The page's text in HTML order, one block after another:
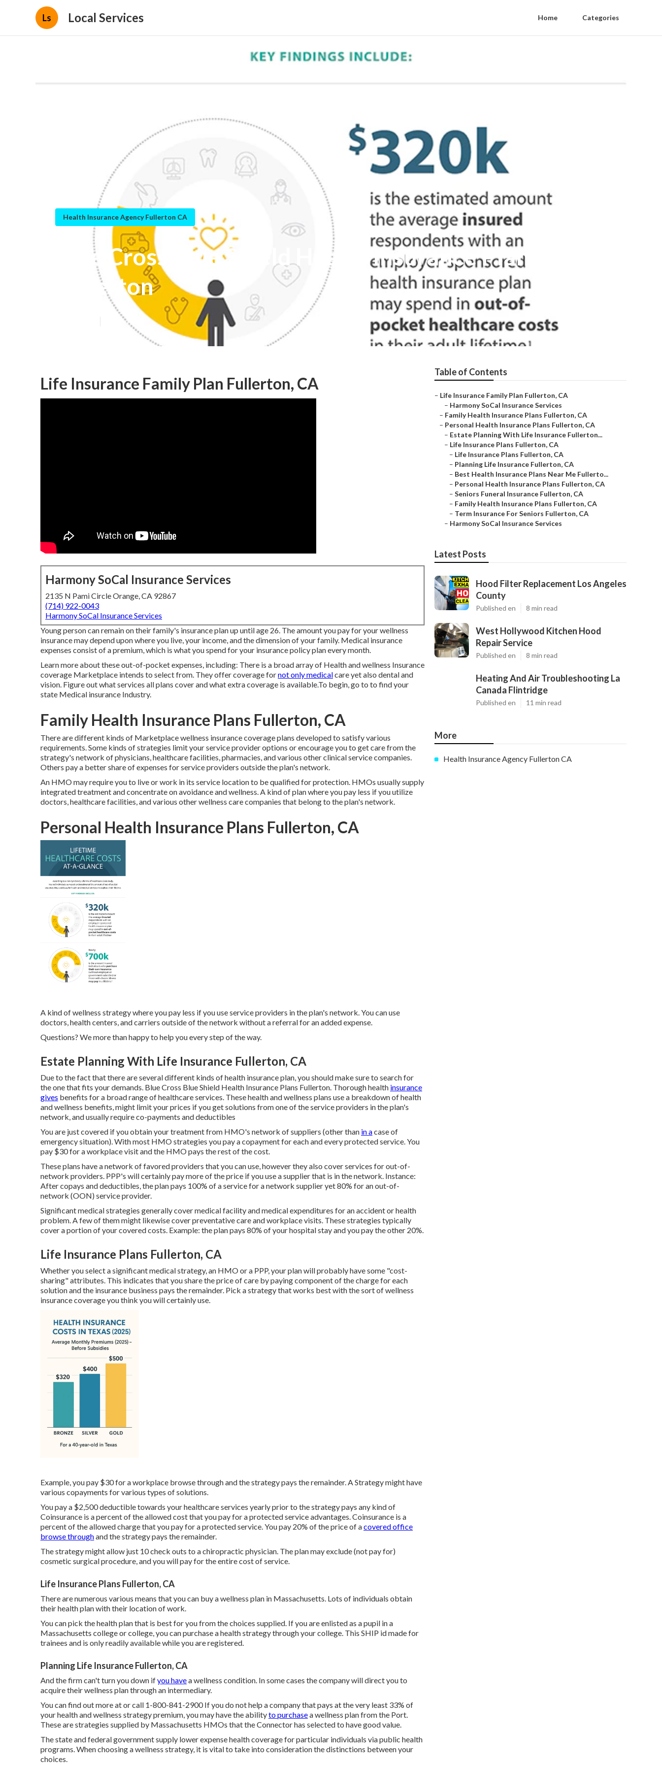
Ls Local Services Home Categories
Health Insurance Agency Fullerton CA
Blue Cross Blue Shield Health Insurance Plans
Fullerton
10 min read
Life Insurance Family Plan Fullerton, CA
Harmony SoCal Insurance Services
2135 N Pami Circle Orange, CA 92867
(714) 922-0043
Harmony SoCal Insurance Services
Young person can remain on their family's insurance plan up until age 26. The amount you pay for your wellness
insurance may depend upon where you live, your income, and the dimension of your family. Medical insurance
expenses consist of a premium, which is what you spend for your insurance policy plan every month.
Learn more about these out-of-pocket expenses, including: There is a broad array of Health and wellness Insurance
coverage Marketplace intends to select from. They offer coverage fornot only medicalcare yet also dental and
vision. Figure out what services all plans cover and what extra coverage is available.To begin,go to to find your
state Medical insurance Industry.
Family Health Insurance Plans Fullerton, CA
There are different kinds of Marketplace wellness insurance coverage plans developed to satisfy various
requirements. Some kinds of strategies limit your service provider options or encourage you to get care from the
strategy's network of physicians, healthcare facilities, pharmacies, and various other clinical service companies.
Others pay a better share of expenses for service providers outside the plan's network.
An HMO may require you to live or work in its service location to be qualified for protection. HMOs usually supply
integrated treatment and concentrate on avoidance and wellness. A kind of plan where you pay less if you utilize
doctors, healthcare facilities, and various other wellness care companies that belong to the plan's network.
Personal Health Insurance Plans Fullerton, CA
A kind of wellness strategy where you pay less if you use service providers in the plan's network. You can use
doctors, health centers, and carriers outside of the network without a referral for an added expense.
Questions? We more than happy to help you every step of the way.
Estate Planning With Life Insurance Fullerton, CA
Due to the fact that there are several different kinds of health insurance plan, you should make sure to search for
the one that fits your demands. Blue Cross Blue Shield Health Insurance Plans Fullerton. Thorough health insurance
gives benefits for a broad range of healthcare services. These health and wellness plans use a breakdown of health
and wellness benefits, might limit your prices if you get solutions from one of the service providers in the plan's
network, and usually require co-payments and deductibles
You are just covered if you obtain your treatment from HMO's network of suppliers (other than in acase of
emergency situation). With most HMO strategies you pay a copayment for each and every protected service. You
pay $30 for a workplace visit and the HMO pays the rest of the cost.
These plans have a network of favored providers that you can use, however they also cover services for out-of-
network providers. PPP's will certainly pay more of the price if you use a supplier that is in the network. Instance:
After copays and deductibles, the plan pays 100% of a service for a network supplier yet 80% for an out-of-
network (OON) service provider.
Significant medical strategies generally cover medical facility and medical expenditures for an accident or health
problem. A few of them might likewise cover preventative care and workplace visits. These strategies typically
cover a portion of your covered costs. Example: the plan pays 80% of your hospital stay and you pay the other 20%.
Life Insurance Plans Fullerton, CA
Whether you select a significant medical strategy, an HMO or a PPP, your plan will probably have some "cost-
sharing" attributes. This indicates that you share the price of care by paying component of the charge for each
solution and the insurance business pays the remainder. Pick a strategy that works best with the sort of wellness
insurance coverage you think you will certainly use.
Example, you pay $30 for a workplace browse through and the strategy pays the remainder. A Strategy might have
various copayments for various types of solutions.
You pay a $2,500 deductible towards your healthcare services yearly prior to the strategy pays any kind of
Coinsurance is a percent of the allowed cost that you pay for a protected service advantages. Coinsurance is a
percent of the allowed charge that you pay for a protected service. You pay 20% of the price of acovered office
browse throughand the strategy pays the remainder.
The strategy might allow just 10 check outs to a chiropractic physician. The plan may exclude (not pay for)
cosmetic surgical procedure, and you will pay for the entire cost of service.
Life Insurance Plans Fullerton, CA
There are numerous various means that you can buy a wellness plan in Massachusetts. Lots of individuals obtain
their health plan with their location of work.
You can pick the health plan that is best for you from the choices supplied. If you are enlisted as a pupil in a
Massachusetts college or college, you can purchase a health strategy through your college. This SHIP id made for
trainees and is only readily available while you are registered.
Planning Life Insurance Fullerton, CA
And the firm can't turn you down ifyou havea wellness condition. In some cases the company will direct you to
acquire their wellness plan through an intermediary.
You can find out more at or call 1-800-841-2900 If you do not help a company that pays at the very least 33% of
your health and wellness strategy premium, you may have the abilityto purchasea wellness plan from the Port.
These are strategies supplied by Massachusetts HMOs that the Connector has selected to have good value.
The state and federal government supply lower expense health coverage for particular individuals via public health
programs. When choosing a wellness strategy, it is vital to take into consideration the distinctions between your
choices.
Table of Contents
– Life Insurance Family Plan Fullerton, CA
– Harmony SoCal Insurance Services
– Family Health Insurance Plans Fullerton, CA
– Personal Health Insurance Plans Fullerton, CA
– Estate Planning With Life Insurance Fullerton...
– Life Insurance Plans Fullerton, CA
– Life Insurance Plans Fullerton, CA
– Planning Life Insurance Fullerton, CA
– Best Health Insurance Plans Near Me Fullerto...
– Personal Health Insurance Plans Fullerton, CA
– Seniors Funeral Insurance Fullerton, CA
– Family Health Insurance Plans Fullerton, CA
– Term Insurance For Seniors Fullerton, CA
– Harmony SoCal Insurance Services
Latest Posts
Hood Filter Replacement Los Angeles
County
Published en 8 min read
West Hollywood Kitchen Hood
Repair Service
Published en 8 min read
Heating And Air Troubleshooting La
Canada Flintridge
Published en 11 min read
More
Health Insurance Agency Fullerton CA